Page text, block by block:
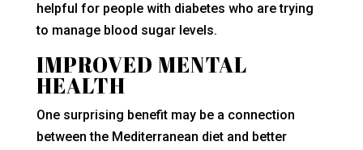
helpful for people with diabetes who are trying
to manage blood sugar levels.
IMPROVED MENTAL
HEALTH
One surprising benefit may be a connection
between the Mediterranean diet and better